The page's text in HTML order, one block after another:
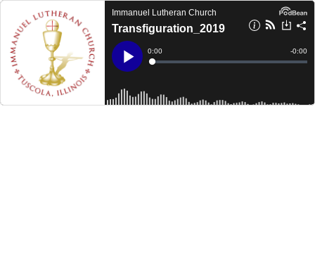
Immanuel Lutheran Church
Transfiguration_2019
Play
Current
Time
0:00
Loaded:
Time
-0:00